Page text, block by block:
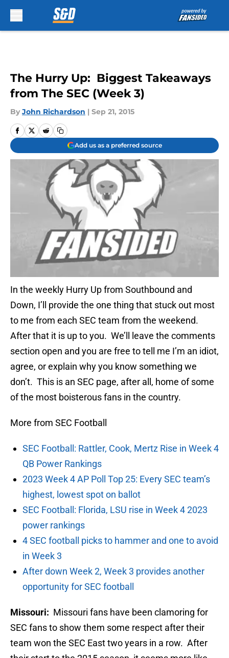
The Hurry Up: Biggest Takeaways
from The SEC (Week 3)
By John Richardson | Sep 21, 2015
Add us as a preferred source
In the weekly Hurry Up from Southbound and
Down, I’ll provide the one thing that stuck out most
to me from each SEC team from the weekend.
After that it is up to you. We’ll leave the comments
section open and you are free to tell me I’m an idiot,
agree, or explain why you know something we
don’t. This is an SEC page, after all, home of some
of the most boisterous fans in the country.
More from SEC Football
SEC Football: Rattler, Cook, Mertz Rise in Week 4
QB Power Rankings
2023 Week 4 AP Poll Top 25: Every SEC team’s
highest, lowest spot on ballot
SEC Football: Florida, LSU rise in Week 4 2023
power rankings
4 SEC football picks to hammer and one to avoid
in Week 3
After down Week 2, Week 3 provides another
opportunity for SEC football
Missouri: Missouri fans have been clamoring for
SEC fans to show them some respect after their
team won the SEC East two years in a row. After